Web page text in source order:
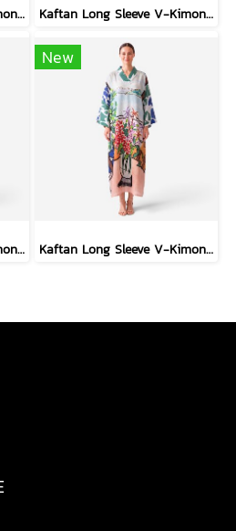
Kaftan Long Sleeve V-Kimono - Black : Circular Brushstroke & Sketched Grid Kaftan Long Sleeve V-Kimono - Black : Heliconia on Monochrome Leaves
Kaftan Long Sleeve V-Kimono - Red : The Curious Yellow Cat
New
Kaftan Long Sleeve V-Kimono - Blue : Red Floral Vase by Coastal View